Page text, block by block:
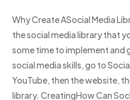
Why Create ASocial Media
the social media library that
some time to implement and
social media skills, go to
YouTube, then the website,
library. CreatingHow Can